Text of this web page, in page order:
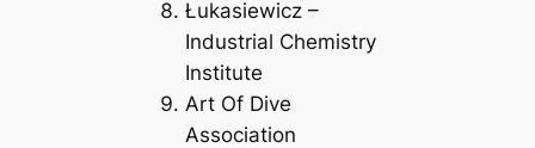
Łukasiewicz –
Industrial Chemistry
Institute
Art Of Dive
Association